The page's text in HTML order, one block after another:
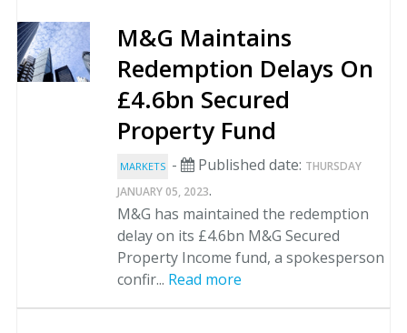
M&G Maintains
Redemption Delays On
£4.6bn Secured
Property Fund
MARKETS - Published date: THURSDAY
JANUARY 05, 2023.
M&G has maintained the redemption
delay on its £4.6bn M&G Secured
Property Income fund, a spokesperson
confir... Read more